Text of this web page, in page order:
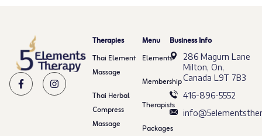
Therapies
Thai Element
Massage
Thai Herbal
Compress
Massage
Menu
Elements
Membership
Therapists
Packages
Business Info
286 Magurn Lane
Milton, On,
Canada L9T 7B3
416-896-5552